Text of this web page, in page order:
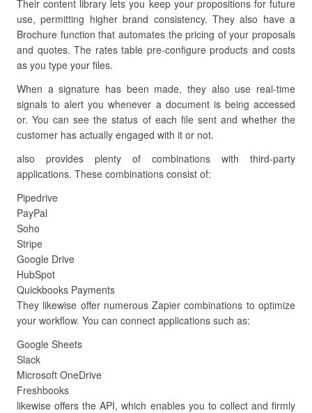
Their content library lets you keep your propositions for future
use, permitting higher brand consistency. They also have a
Brochure function that automates the pricing of your proposals
and quotes. The rates table pre-configure products and costs
as you type your files.
When a signature has been made, they also use real-time
signals to alert you whenever a document is being accessed
or. You can see the status of each file sent and whether the
customer has actually engaged with it or not.
also provides plenty of combinations with third-party
applications. These combinations consist of:
Pipedrive
PayPal
Soho
Stripe
Google Drive
HubSpot
Quickbooks Payments
They likewise offer numerous Zapier combinations to optimize
your workflow. You can connect applications such as:
Google Sheets
Slack
Microsoft OneDrive
Freshbooks
likewise offers the API, which enables you to collect and firmly